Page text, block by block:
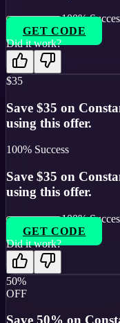
100%
GET CODE
Did it work?
$35
Save $35 on
using this offer.
100% Success
Save $35 on
using this offer.
100%
GET CODE
Did it work?
50%
OFF